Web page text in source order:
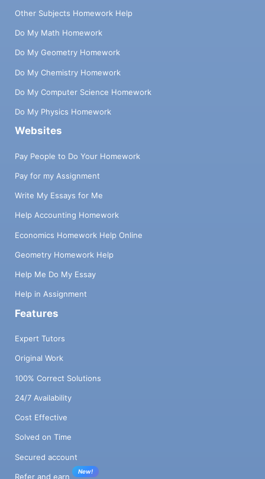
Other Subjects Homework Help
Do My Math Homework
Do My Geometry Homework
Do My Chemistry Homework
Do My Computer Science Homework
Do My Physics Homework
Websites
Pay People to Do Your Homework
Pay for my Assignment
Write My Essays for Me
Help Accounting Homework
Economics Homework Help Online
Geometry Homework Help
Help Me Do My Essay
Help in Assignment
Features
Expert Tutors
Original Work
100% Correct Solutions
24/7 Availability
Cost Effective
Solved on Time
Secured account
Refer and earn
New!